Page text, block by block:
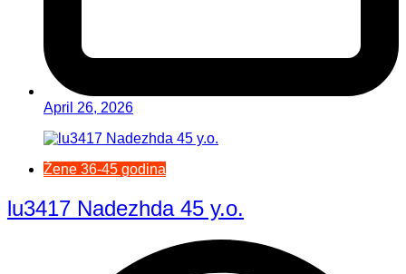
April 26, 2026
Žene 36-45 godina
lu3417 Nadezhda 45 y.o.